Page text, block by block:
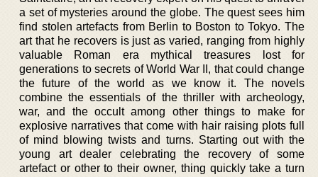
a set of mysteries around the globe. The quest sees him
find stolen artefacts from Berlin to Boston to Tokyo. The
art that he recovers is just as varied, ranging from highly
valuable Roman era mythical treasures lost for
generations to secrets of World War II, that could change
the future of the world as we know it. The novels
combine the essentials of the thriller with archeology,
war, and the occult among other things to make for
explosive narratives that come with hair raising plots full
of mind blowing twists and turns. Starting out with the
young art dealer celebrating the recovery of some
artefact or other to their owner, thing quickly take a turn